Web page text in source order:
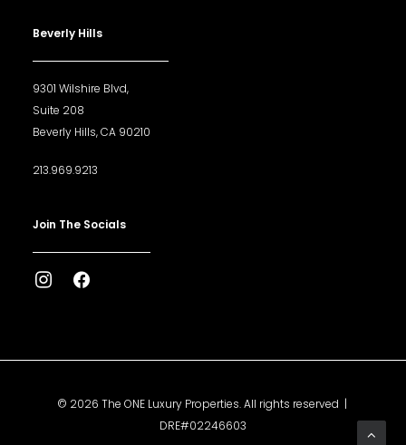
Beverly Hills
9301 Wilshire Blvd,
Suite 208
Beverly Hills, CA 90210
213.969.9213
Join The Socials
© 2026 The ONE Luxury Properties. All rights reserved |
DRE#02246603